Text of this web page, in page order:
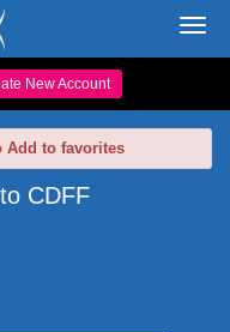
New Account
Add to favorites
CDFF